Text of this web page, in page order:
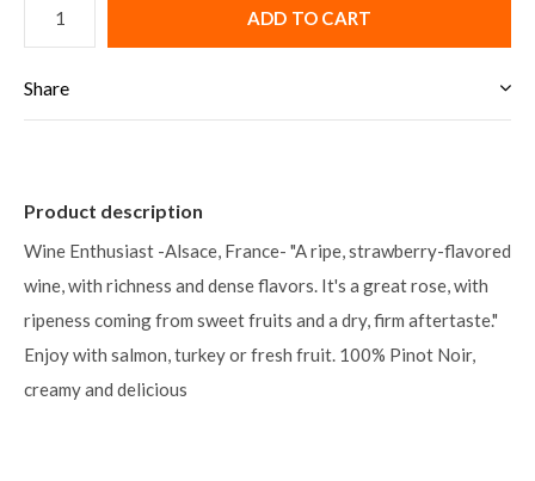
ADD TO CART
Share
Product description
Wine Enthusiast -Alsace, France- "A ripe, strawberry-flavored
wine, with richness and dense flavors. It's a great rose, with
ripeness coming from sweet fruits and a dry, firm aftertaste."
Enjoy with salmon, turkey or fresh fruit. 100% Pinot Noir,
creamy and delicious